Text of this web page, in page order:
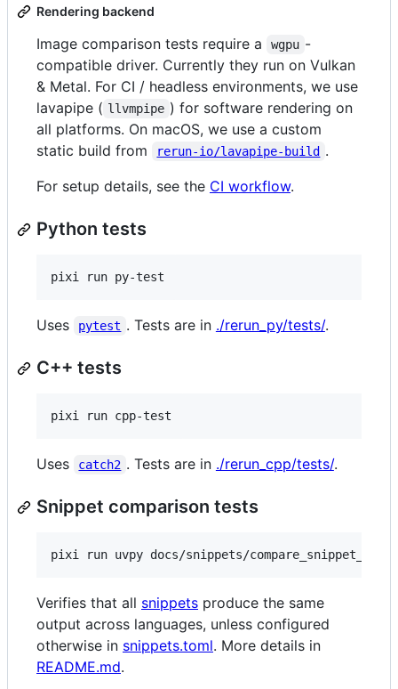
Rendering backend
Image comparison tests require a wgpu -
compatible driver. Currently they run on Vulkan
& Metal. For CI / headless environments, we use
lavapipe ( llvmpipe ) for software rendering on
all platforms. On macOS, we use a custom
static build from
rerun-io/lavapipe-build .
For setup details, see the CI workflow.
Python tests
pixi run py-test
Uses pytest . Tests are in ./rerun_py/tests/.
C++ tests
pixi run cpp-test
Uses catch2 . Tests are in ./rerun_cpp/tests/.
Snippet comparison tests
pixi run uvpy docs/snippets/
Verifies that all snippets produce the same
output across languages, unless configured
otherwise in snippets.toml. More details in
README.md.